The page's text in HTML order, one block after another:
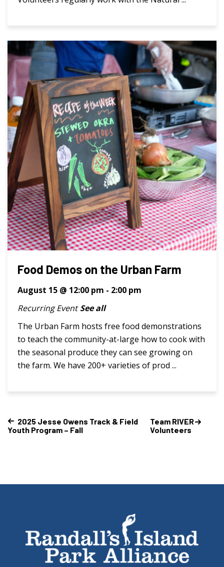
Food Demos on the Urban Farm
August 15 @ 12:00 pm - 2:00 pm
Recurring Event See all
The Urban Farm hosts free food demonstrations
to teach the community-at-large how to cook with
the seasonal produce they can see growing on
the farm. We have 200+ varieties of prod ...
2025 Jesse Owens Track & Field
Youth Program – Fall
Team RIVER
Volunteers